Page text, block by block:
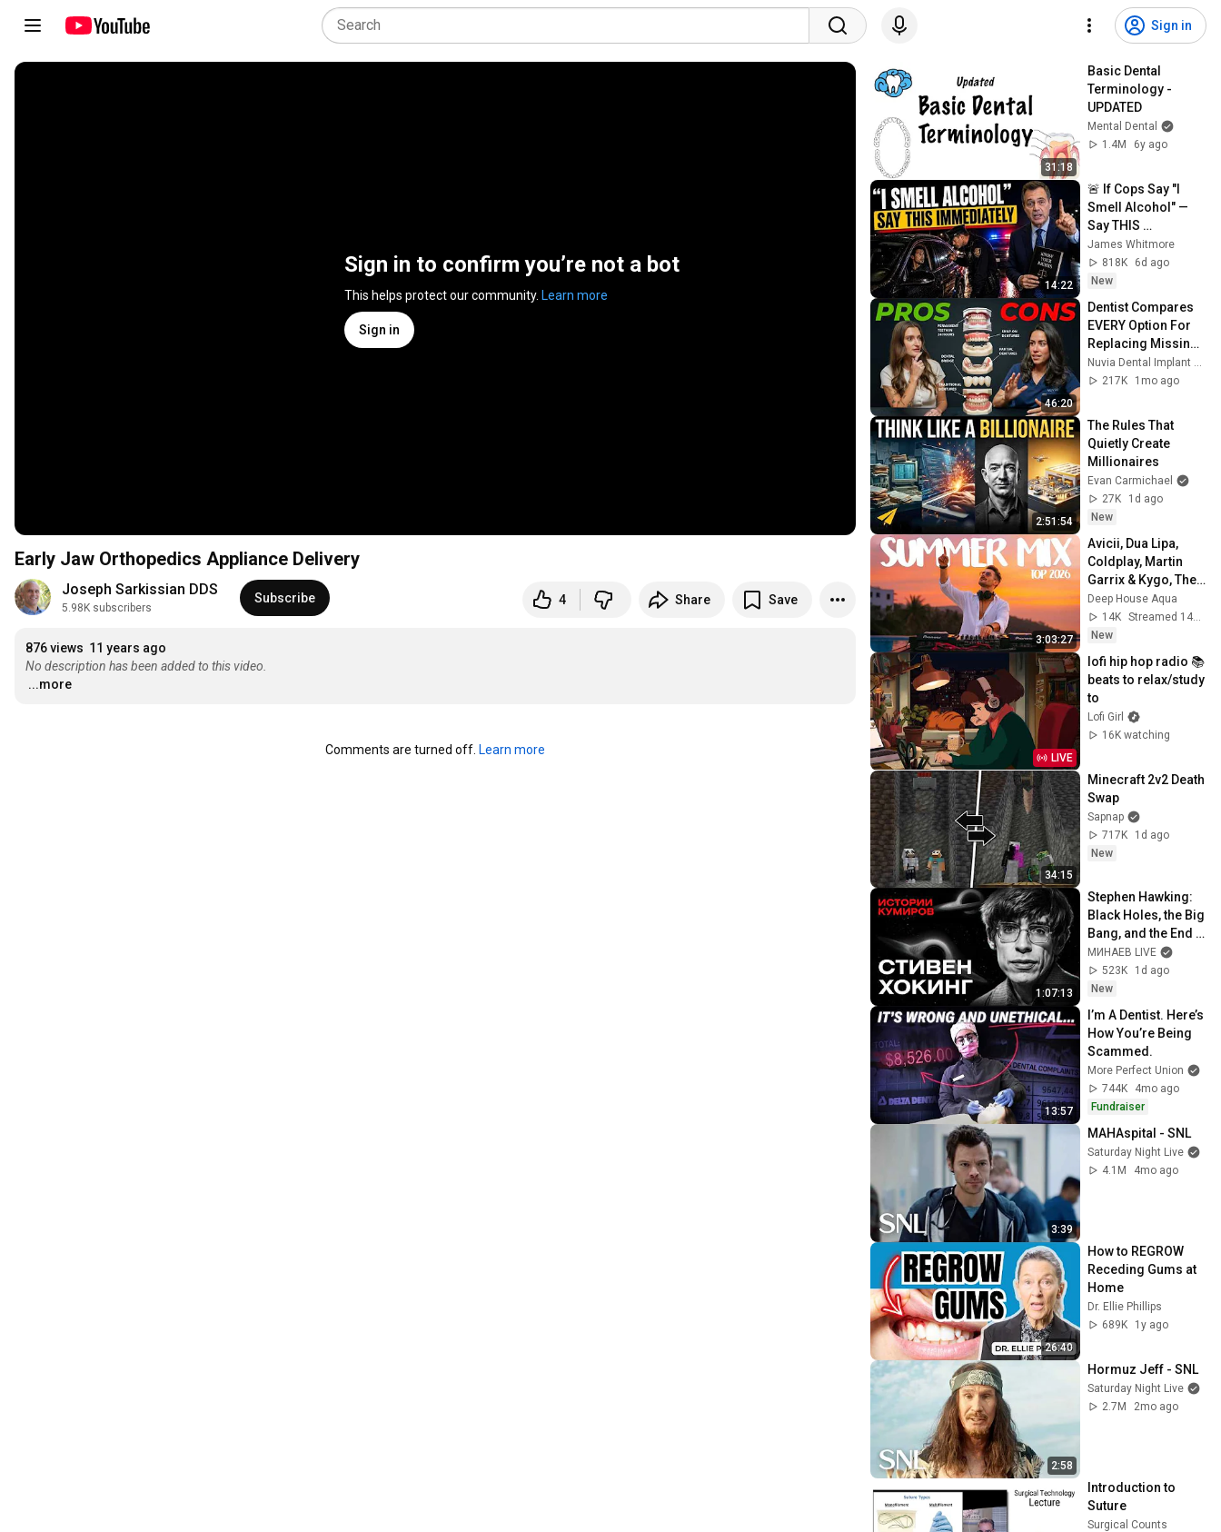
Sign in
Sign in to confirm you’re not a bot
This helps protect our community. Learn more
Sign in
Early Jaw Orthopedics Appliance Delivery
Joseph Sarkissian DDS
5.98K subscribers
Subscribe 4 Share Save
876 views 11 years ago
No description has been added to this video.
...more
Comments are turned off. Learn more
31:18
Basic Dental
Terminology -
UPDATED
Mental Dental
1.4M
6y ago
14:22
🚨 If Cops Say "I
Smell Alcohol" —
Say THIS
Immediately (It's a
Trap)
James Whitmore
818K
6d ago
New
46:20
Dentist Compares
EVERY Option For
Replacing Missing
Teeth
Nuvia Dental Implant Center
217K
1mo ago
2:51:54
The Rules That
Quietly Create
Millionaires
Evan Carmichael
27K
1d ago
New
3:03:27
Avicii, Dua Lipa,
Coldplay, Martin
Garrix & Kygo, The
Chainsmokers
Style - SUMMER
DEEP HOUSE Mix
Deep House Aqua
14K
New
LIVE
lofi hip hop radio 📚
beats to relax/study
to
Lofi Girl
16K watching
34:15
Minecraft 2v2 Death
Swap
Sapnap
717K
1d ago
New
1:07:13
Stephen Hawking:
Black Holes, the Big
Bang, and the End
of the Universe /
Idol Stories /
MINAEV
МИНАЕВ LIVE
523K
1d ago
New
13:57
I’m A Dentist. Here’s
How You’re Being
Scammed.
More Perfect Union
744K
4mo ago
Fundraiser
3:39
MAHAspital - SNL
Saturday Night Live
4.1M
4mo ago
26:40
How to REGROW
Receding Gums at
Home
Dr. Ellie Phillips
689K
1y ago
2:58
Hormuz Jeff - SNL
Saturday Night Live
2.7M
2mo ago
Introduction to
Suture
Surgical Counts